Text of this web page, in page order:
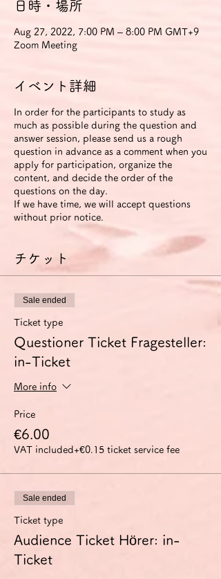
日時・場所
Aug 27, 2022, 7:00 PM – 8:00 PM GMT+9
Zoom Meeting
イベント詳細
In order for the participants to study as
much as possible during the question and
answer session, please send us a rough
question in advance as a comment when you
apply for participation, organize the
content, and decide the order of the
questions on the day.
If we have time, we will accept questions
without prior notice.
チケット
Sale ended
Ticket type
Questioner Ticket Fragesteller:
in-Ticket
More info
Price
€6.00
VAT included+€0.15 ticket service fee
Sale ended
Ticket type
Audience Ticket Hörer: in-
Ticket